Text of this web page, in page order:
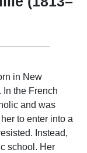
in New
In the French
and was
to enter into a
Instead,
school. Her